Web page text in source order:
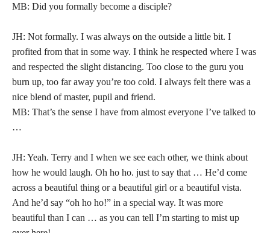
MB: Did you formally become a disciple?
JH: Not formally. I was always on the outside a little bit. I
profited from that in some way. I think he respected where I was
and respected the slight distancing. Too close to the guru you
burn up, too far away you’re too cold. I always felt there was a
nice blend of master, pupil and friend.
MB: That’s the sense I have from almost everyone I’ve talked to
…
JH: Yeah. Terry and I when we see each other, we think about
how he would laugh. Oh ho ho. just to say that … He’d come
across a beautiful thing or a beautiful girl or a beautiful vista.
And he’d say “oh ho ho!” in a special way. It was more
beautiful than I can … as you can tell I’m starting to mist up